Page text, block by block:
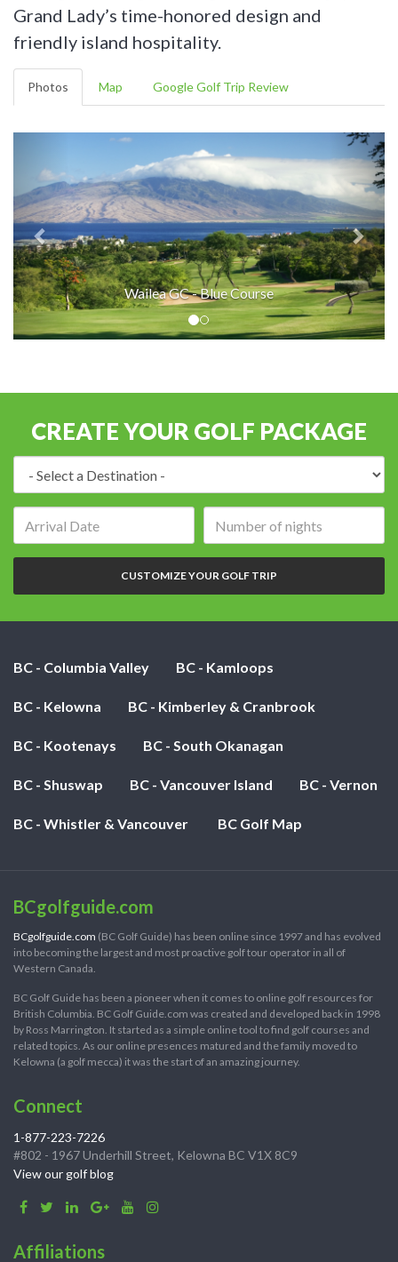
Grand Lady’s time-honored design and
friendly island hospitality.
Photos Map Google Golf Trip Review
Wailea GC - Blue Course
CREATE YOUR GOLF PACKAGE
of
nights:
CUSTOMIZE YOUR GOLF TRIP
BC - Columbia Valley BC - Kamloops
BC - Kelowna BC - Kimberley & Cranbrook
BC - Kootenays BC - South Okanagan
BC - Shuswap BC - Vancouver Island BC - Vernon
BC - Whistler & Vancouver BC Golf Map
BCgolfguide.com
BCgolfguide.com (BC Golf Guide) has been online since 1997 and has evolved
into becoming the largest and most proactive golf tour operator in all of
Western Canada.
BC Golf Guide has been a pioneer when it comes to online golf resources for
British Columbia. BC Golf Guide.com was created and developed back in 1998
by Ross Marrington. It started as a simple online tool to find golf courses and
related topics. As our online presences matured and the family moved to
Kelowna (a golf mecca) it was the start of an amazing journey.
Connect
1-877-223-7226
#802 - 1967 Underhill Street, Kelowna BC V1X 8C9
View our golf blog
Affiliations